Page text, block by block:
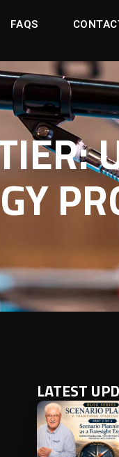
FAQS
LATEST